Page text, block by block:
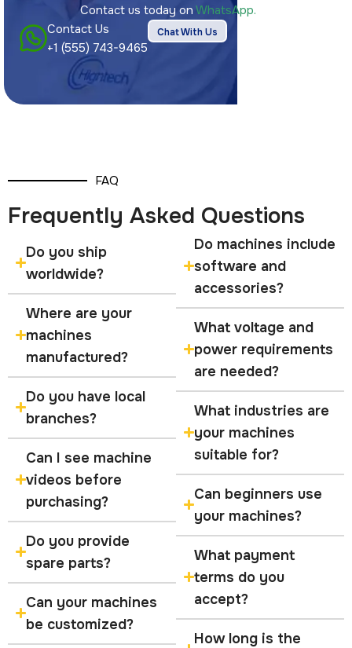
Contact us today onWhatsApp.
Contact Us
+1 (555) 743-9465
Chat With Us
FAQ
Frequently Asked Questions
Do you ship
worldwide?
Where are your
machines
manufactured?
Do you have local
branches?
Can I see machine
videos before
purchasing?
Do you provide
spare parts?
Can your machines
be customized?
Do machines include
software and
accessories?
What voltage and
power requirements
are needed?
What industries are
your machines
suitable for?
Can beginners use
your machines?
What payment
terms do you
accept?
How long is the